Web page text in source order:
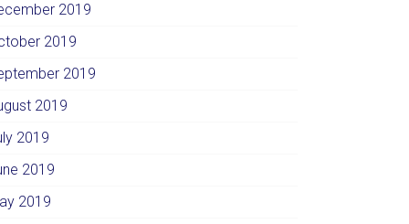
2019
2019
2019
2019
2019
2019
2019